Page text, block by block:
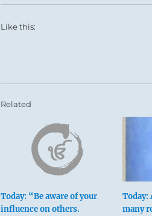
Six at the top means:
Like this:
Related
Today: “Be aware of your
influence on others.
Today:
many